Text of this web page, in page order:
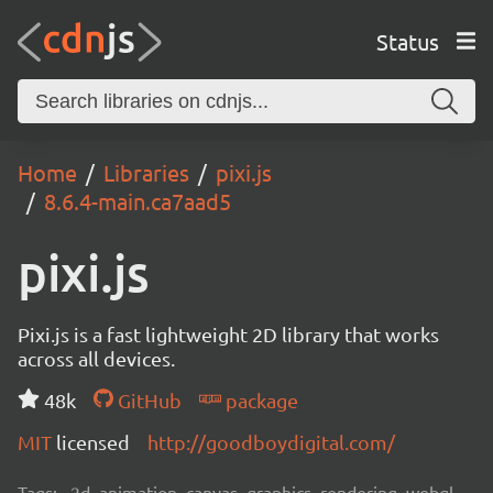
Status
Home Libraries
pixi.js
8.6.4-main.ca7aad5
pixi.js
Pixi.js is a fast lightweight 2D library that works
across all devices.
48k
GitHub
package
MIT licensed http://goodboydigital.com/